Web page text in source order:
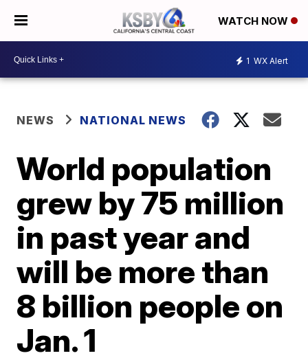
WATCH NOW
1 WX Alert
NEWS NATIONAL NEWS
World population
grew by 75 million
in past year and
will be more than
8 billion people on
Jan. 1